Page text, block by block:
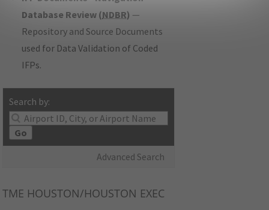
Database Review (NDBR) —
Repository and Source Documents
used for Data Validation of Coded
IFPs.
Search by:
Go
Advanced Search
TME HOUSTON/HOUSTON EXEC